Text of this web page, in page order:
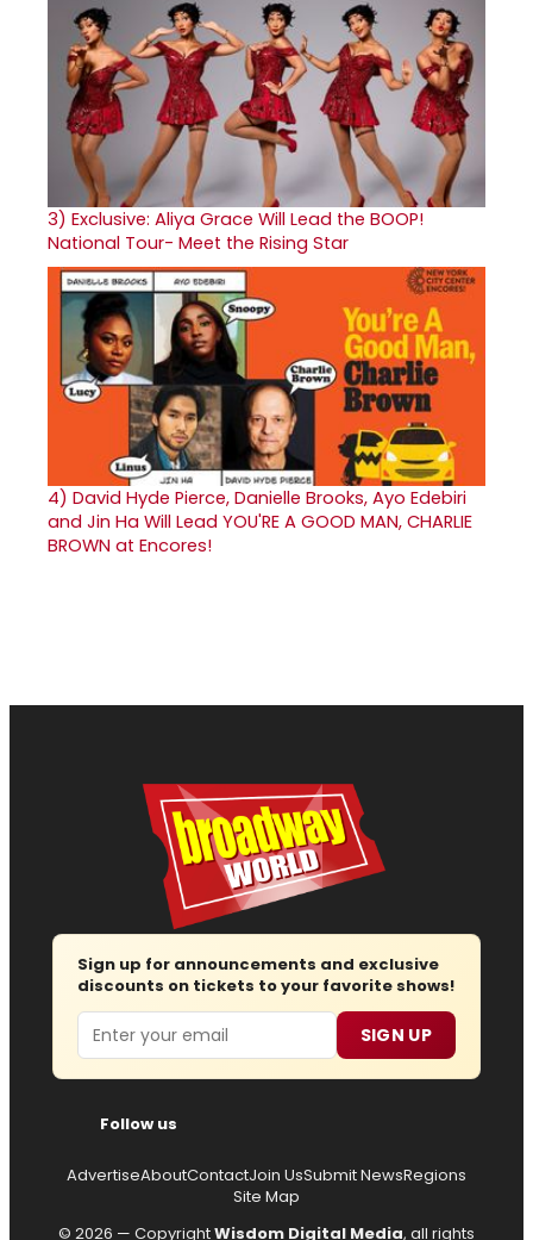
3) Exclusive: Aliya Grace Will Lead the BOOP!
National Tour- Meet the Rising Star
4) David Hyde Pierce, Danielle Brooks, Ayo Edebiri
and Jin Ha Will Lead YOU'RE A GOOD MAN, CHARLIE
BROWN at Encores!
Sign up for announcements and exclusive
discounts on tickets to your favorite shows!
Email SIGN UP
Follow us
AdvertiseAboutContactJoin UsSubmit NewsRegions
Site Map
© 2026 — CopyrightWisdom Digital Media, all rights